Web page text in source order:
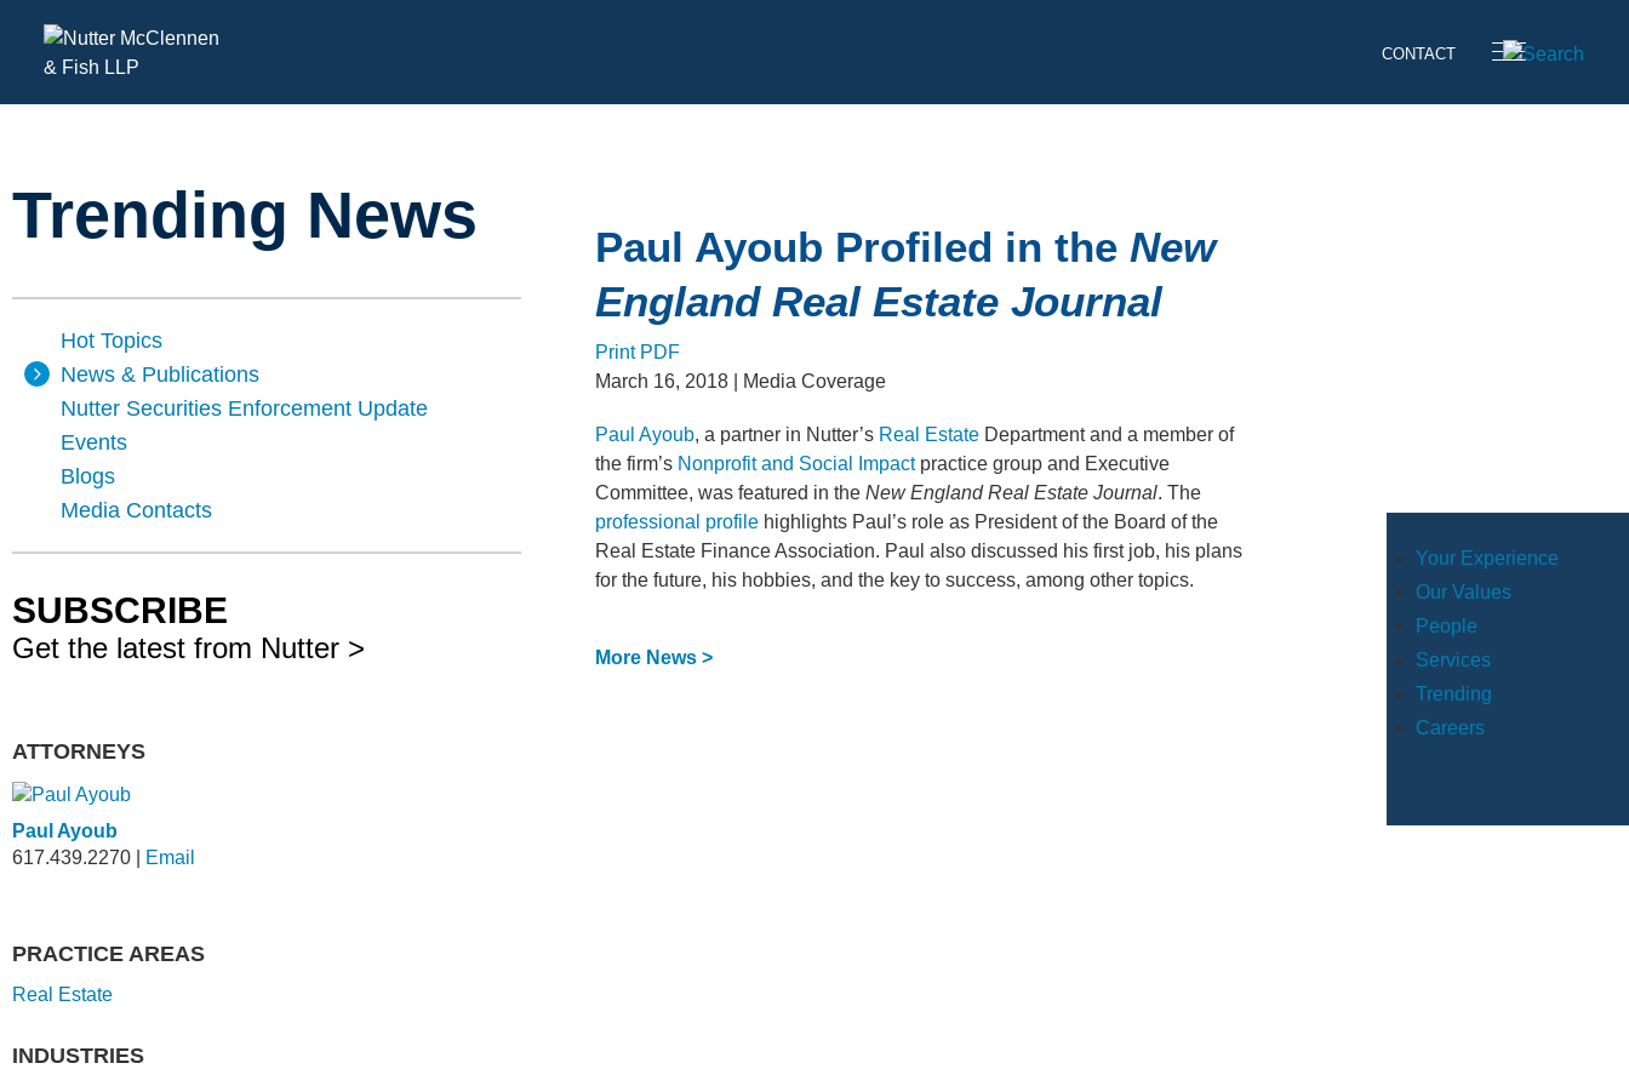
CONTACT
Your Experience
Our Values
People
Services
Trending
Careers
Trending News Paul Ayoub Profiled in theNew
England Real Estate Journal
Print PDF
March 16, 2018 | Media Coverage
Paul Ayoub, a partner in Nutter’s Real Estate Department and a member of
the firm’s Nonprofit and Social Impactpractice group and Executive
Committee, was featured in theNew England Real Estate Journal. The
professional profile highlights Paul’s role as President of the Board of the
Real Estate Finance Association. Paul also discussed his first job, his plans
for the future, his hobbies, and the key to success, among other topics.
More News >
Hot Topics
News & Publications
Nutter Securities Enforcement Update
Events
Blogs
Media Contacts
SUBSCRIBE
Get the latest from Nutter >
ATTORNEYS
Paul Ayoub
617.439.2270
Email
PRACTICE AREAS
Real Estate
INDUSTRIES